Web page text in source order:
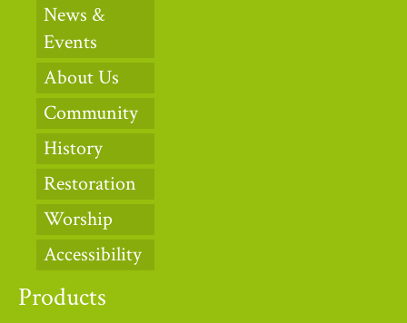
News &
Events
About Us
Community
History
Restoration
Worship
Accessibility
Products